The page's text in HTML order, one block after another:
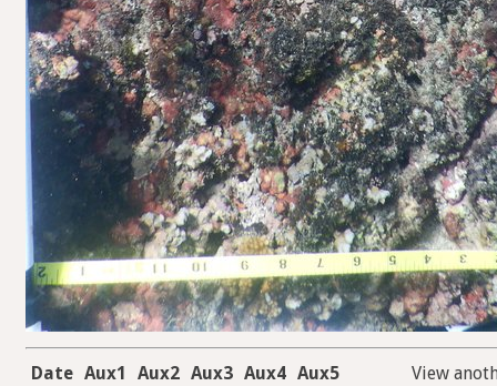
Date Aux1 Aux2 Aux3 Aux4 Aux5
View